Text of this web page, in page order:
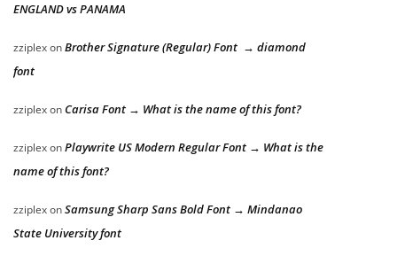
ENGLAND vs PANAMA
zziplexonBrother Signature (Regular) Font → diamond
font
zziplexon Carisa Font → What is the name of this font?
zziplexonPlaywrite US Modern Regular Font → What is the
name of this font?
zziplexonSamsung Sharp Sans Bold Font → Mindanao
State University font